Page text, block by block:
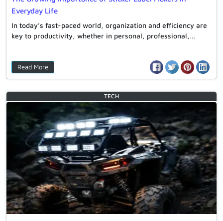
Everyday Life
In today’s fast-paced world, organization and efficiency are
key to productivity, whether in personal, professional,…
Read More
TECH